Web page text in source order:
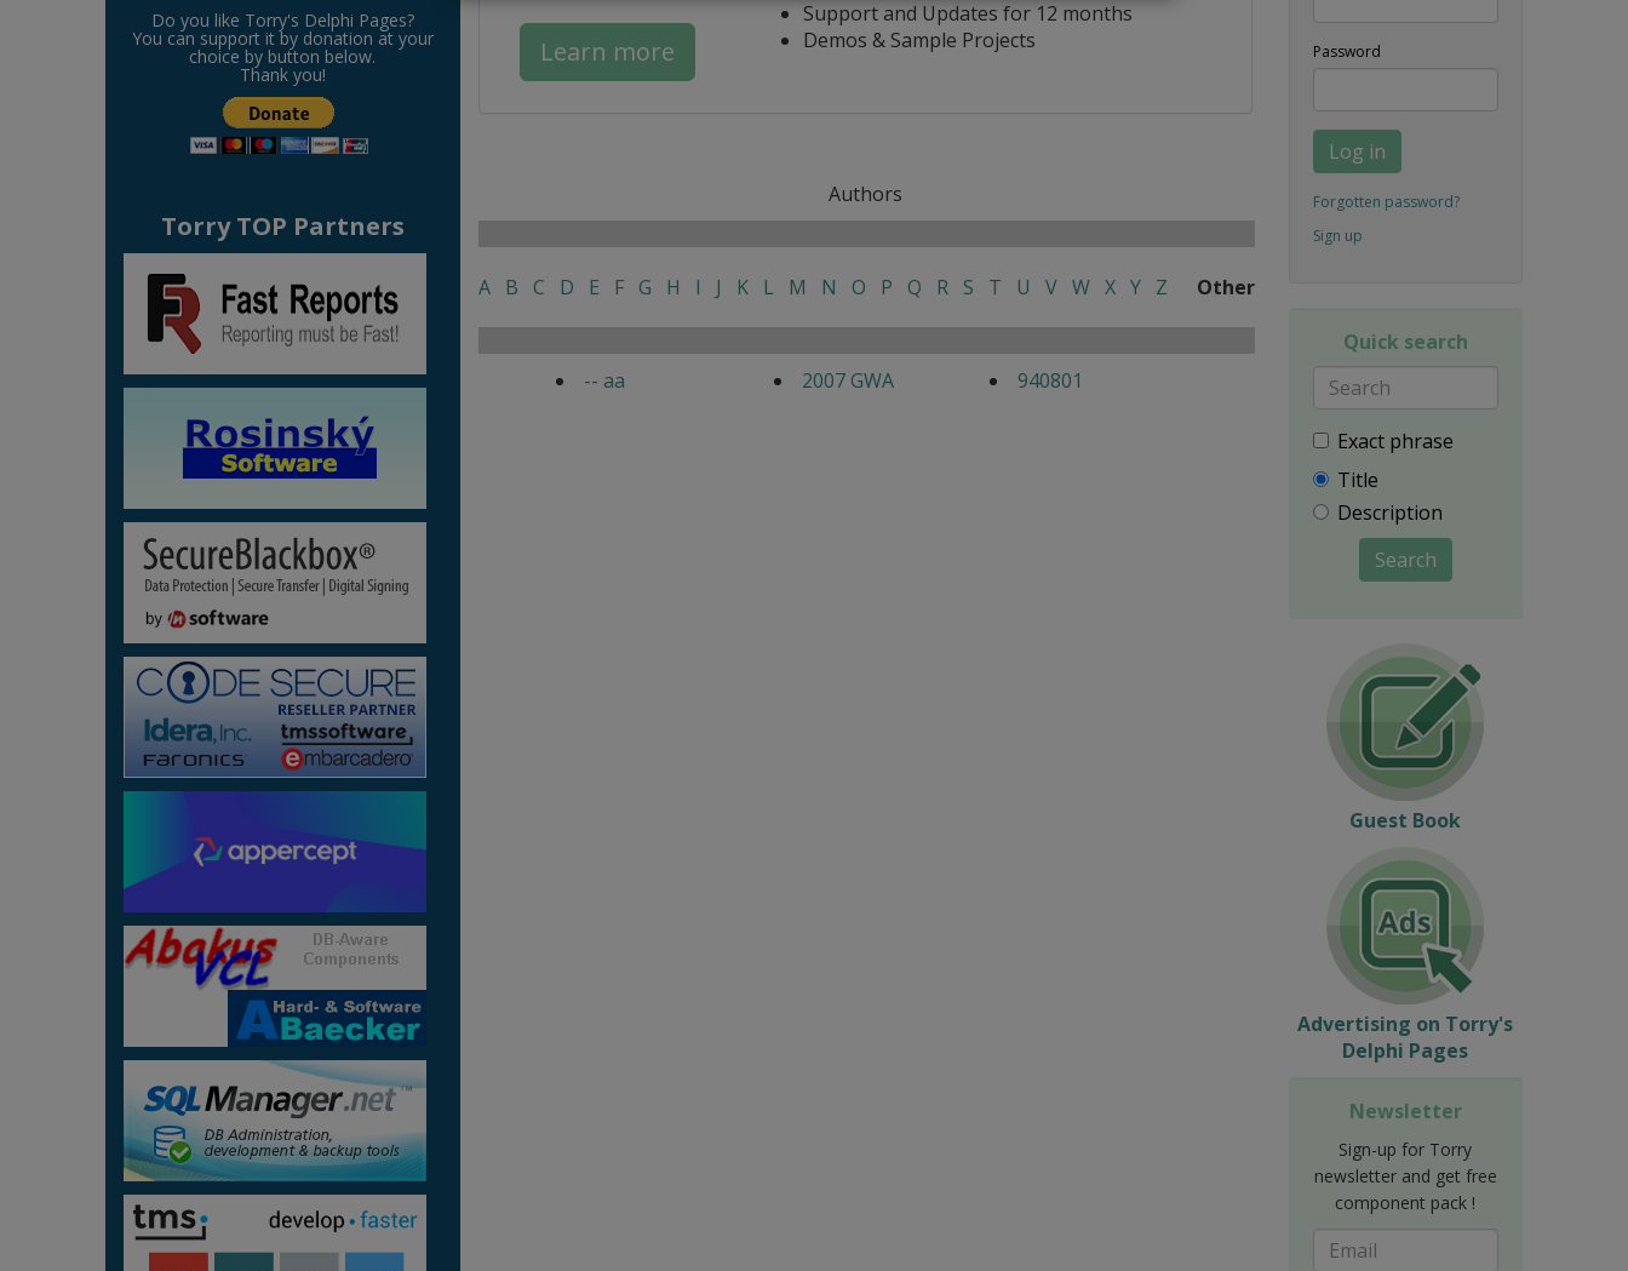
Do you like Torry's Delphi Pages?
You can support it by donation at your
choice by button below.
Thank you!
Torry TOP Partners
Learn more
Support and Updates for 12 months
Demos & Sample Projects
Authors
A B C D E F G H I J K L M N O P Q R S T U V W X Y Z Other
-- aa 2007 GWA 940801
Password
Log in
Forgotten password?
Sign up
Quick search
Exact phrase
Title
Description
Search
Guest Book
Advertising on Torry's
Delphi Pages
Newsletter
Sign-up for Torry
newsletter and get free
component pack !